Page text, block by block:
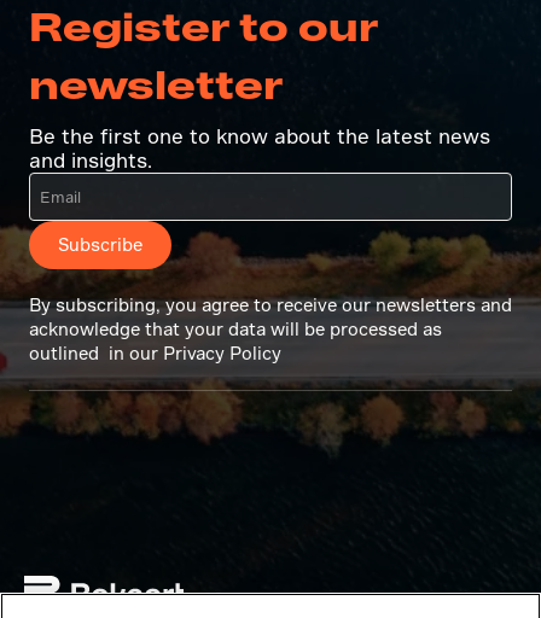
Register to our
newsletter
Be the first one to know about the latest news
and insights.
Subscribe
By subscribing, you agree to receive our newsletters and
acknowledge that your data will be processed as
outlined in our Privacy Policy